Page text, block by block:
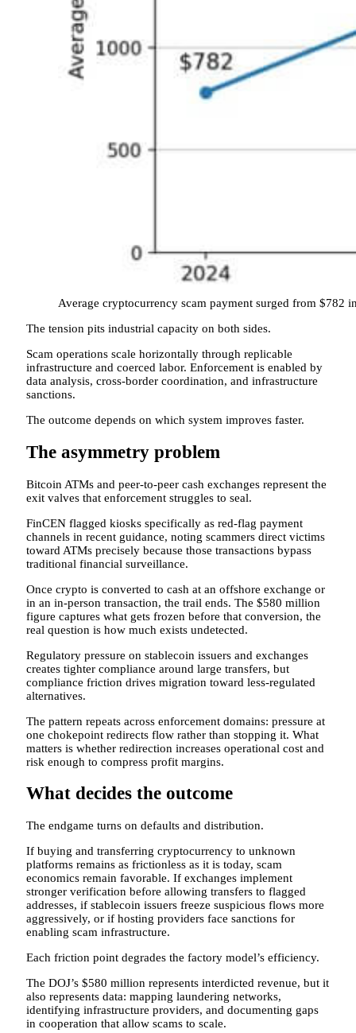
Average cryptocurrency scam payment surged from $782
The tension pits industrial capacity on both sides.
Scam operations scale horizontally through replicable
infrastructure and coerced labor. Enforcement is enabled by
data analysis, cross-border coordination, and infrastructure
sanctions.
The outcome depends on which system improves faster.
The asymmetry problem
Bitcoin ATMs and peer-to-peer cash exchanges represent the
exit valves that enforcement struggles to seal.
FinCEN flagged kiosks specifically as red-flag payment
channels in recent guidance, noting scammers direct victims
toward ATMs precisely because those transactions bypass
traditional financial surveillance.
Once crypto is converted to cash at an offshore exchange or
in an in-person transaction, the trail ends. The $580 million
figure captures what gets frozen before that conversion, the
real question is how much exists undetected.
Regulatory pressure on stablecoin issuers and exchanges
creates tighter compliance around large transfers, but
compliance friction drives migration toward less-regulated
alternatives.
The pattern repeats across enforcement domains: pressure at
one chokepoint redirects flow rather than stopping it. What
matters is whether redirection increases operational cost and
risk enough to compress profit margins.
What decides the outcome
The endgame turns on defaults and distribution.
If buying and transferring cryptocurrency to unknown
platforms remains as frictionless as it is today, scam
economics remain favorable. If exchanges implement
stronger verification before allowing transfers to flagged
addresses, if stablecoin issuers freeze suspicious flows more
aggressively, or if hosting providers face sanctions for
enabling scam infrastructure.
Each friction point degrades the factory model’s efficiency.
The DOJ’s $580 million represents interdicted revenue, but it
also represents data: mapping laundering networks,
identifying infrastructure providers, and documenting gaps
in cooperation that allow scams to scale.